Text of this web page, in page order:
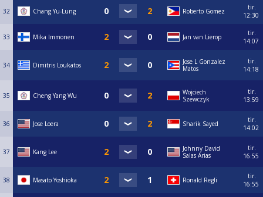
32 Chang Yu-Lung Roberto Gomez
tir.
12:30
33 Mika Immonen Jan van Lierop
tir.
14:07
34 Dimitris Loukatos
Jose L Gonzalez
Matos
tir.
14:18
35 Cheng Yang Wu
Wojciech
Szewczyk
tir.
13:59
36 Jose Loera Sharik Sayed
tir.
14:02
37 Kang Lee
Johnny David
Salas Arias
tir.
16:55
38 Masato Yoshioka Ronald Regli
tir.
16:55